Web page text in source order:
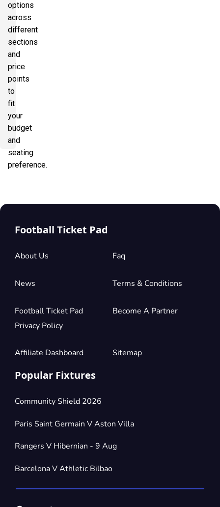
options
across
different
sections
and
price
points
to
fit
your
budget
and
seating
preference.
Football Ticket Pad
About Us Faq
News Terms & Conditions
Football Ticket Pad
Privacy Policy
Become A Partner
Affiliate Dashboard Sitemap
Popular Fixtures
Community Shield 2026
Paris Saint Germain V Aston Villa
Rangers V Hibernian - 9 Aug
Barcelona V Athletic Bilbao